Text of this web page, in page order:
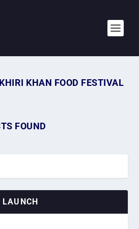
KHAN FOOD FESTIVAL
FOUND